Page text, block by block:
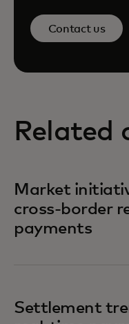
Contact us
Related
Market
cross-border
payments
Settlement